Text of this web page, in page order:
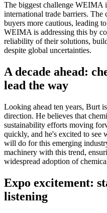
The biggest challenge WEIMA
international trade barriers. The
buyers more cautious, leading
WEIMA is addressing this by
reliability of their solutions,
despite global uncertainties.
A decade ahead:
lead the way
Looking ahead ten years, Burt
direction. He believes that
sustainability efforts moving
quickly, and he's excited to see
will do for this emerging
machinery with this trend,
widespread adoption of
Expo excitement:
listening